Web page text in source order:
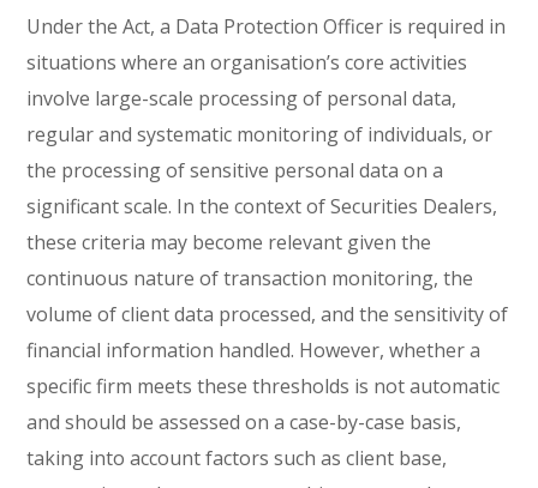
Under the Act, a Data Protection Officer is required in
situations where an organisation’s core activities
involve large-scale processing of personal data,
regular and systematic monitoring of individuals, or
the processing of sensitive personal data on a
significant scale. In the context of Securities Dealers,
these criteria may become relevant given the
continuous nature of transaction monitoring, the
volume of client data processed, and the sensitivity of
financial information handled. However, whether a
specific firm meets these thresholds is not automatic
and should be assessed on a case-by-case basis,
taking into account factors such as client base,